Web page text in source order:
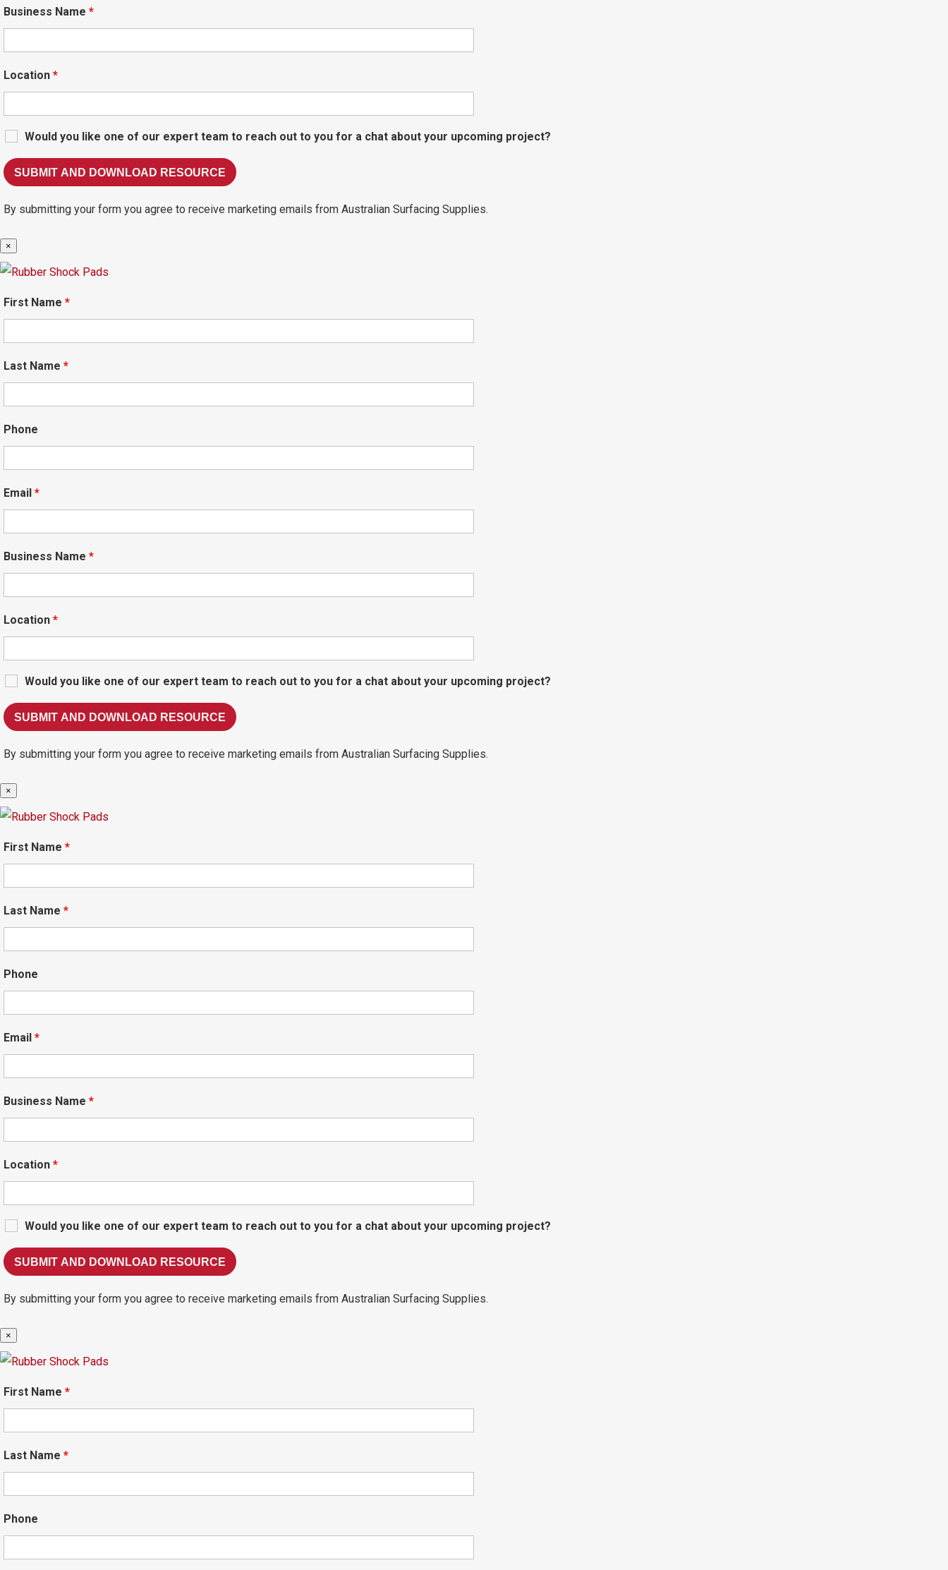
Business Name *
Location *
Would you like one of our expert team to reach out to you for a chat about your upcoming project?
By submitting your form you agree to receive marketing emails from Australian Surfacing Supplies.
×
First Name *
Last Name *
Phone
Email *
Business Name *
Location *
Would you like one of our expert team to reach out to you for a chat about your upcoming project?
By submitting your form you agree to receive marketing emails from Australian Surfacing Supplies.
×
First Name *
Last Name *
Phone
Email *
Business Name *
Location *
Would you like one of our expert team to reach out to you for a chat about your upcoming project?
By submitting your form you agree to receive marketing emails from Australian Surfacing Supplies.
×
First Name *
Last Name *
Phone